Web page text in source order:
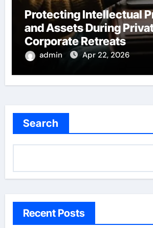
Protecting Intellectual
and Assets During
Corporate Retreats
admin Apr 22, 2026
Search
Recent Posts